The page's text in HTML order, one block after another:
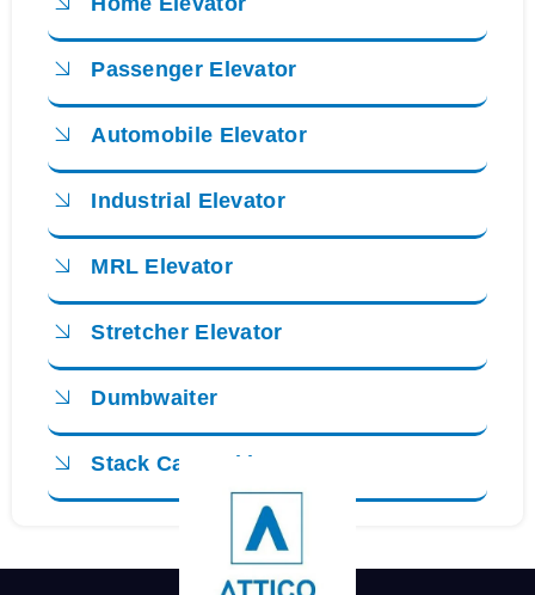
Passenger Elevator
Automobile Elevator
Industrial Elevator
MRL Elevator
Stretcher Elevator
Dumbwaiter
Stack Car Parking